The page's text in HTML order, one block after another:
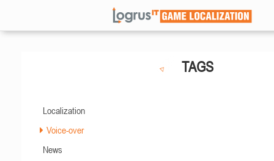
TAGS
Localization
Voice-over
News